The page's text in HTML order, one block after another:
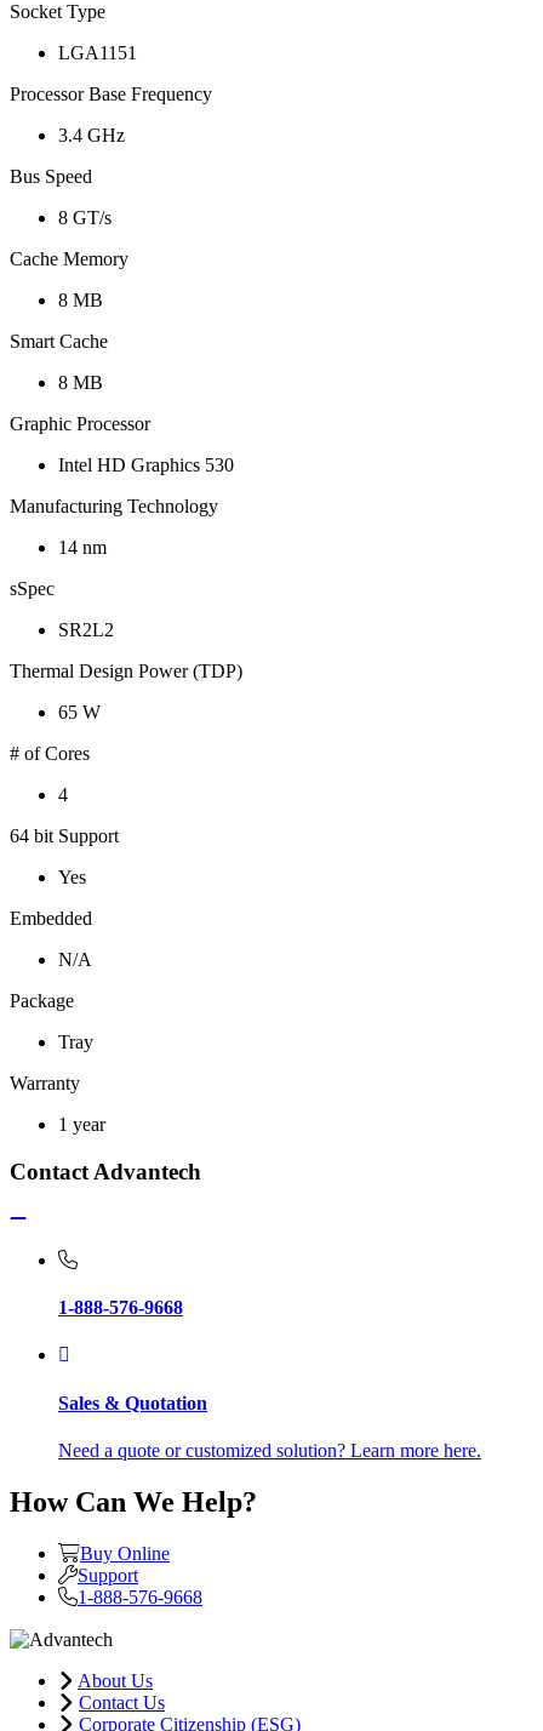
Socket Type
LGA1151
Processor Base Frequency
3.4 GHz
Bus Speed
8 GT/s
Cache Memory
8 MB
Smart Cache
8 MB
Graphic Processor
Intel HD Graphics 530
Manufacturing Technology
14 nm
sSpec
SR2L2
Thermal Design Power (TDP)
65 W
# of Cores
4
64 bit Support
Yes
Embedded
N/A
Package
Tray
Warranty
1 year
Contact Advantech
1-888-576-9668
Sales & Quotation
Need a quote or customized solution? Learn more here.
How Can We Help?
Buy Online
Support
1-888-576-9668
About Us
Contact Us
Corporate Citizenship (ESG)